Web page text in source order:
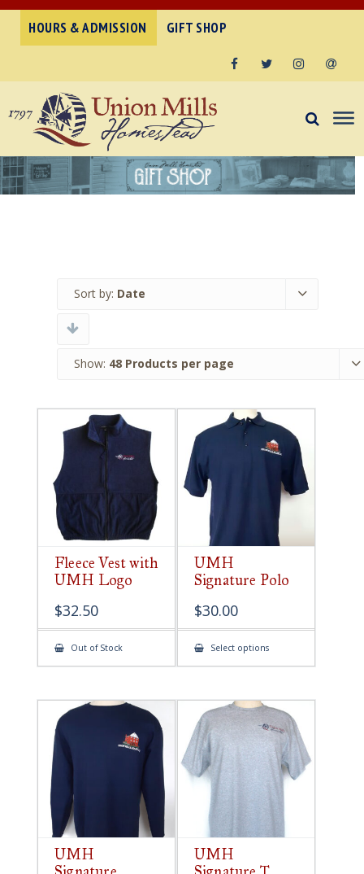
HOURS & ADMISSION GIFT SHOP
Sort by: Date
Show: 48 Products per page
Fleece Vest with
UMH Logo
$32.50
Out of Stock
UMH
Signature Polo
$30.00
Select optionsThis
has
The
options
may
be
chosen
on
the
product
UMH
UMH